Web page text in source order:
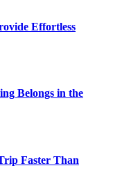
Effortless
Belongs in the
Faster Than